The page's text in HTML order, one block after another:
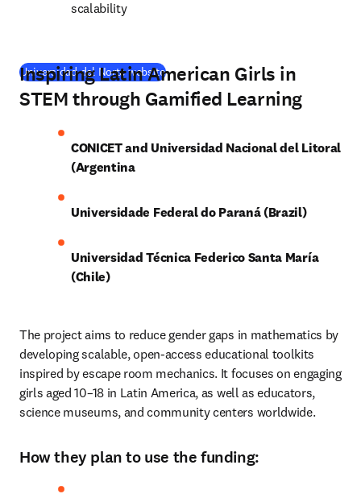
scalability
Universidad del Norte website(opens in new tab/window)
Inspiring Latin American Girls in
STEM through Gamified Learning
CONICET and Universidad Nacional del Litoral
(Argentina
Universidade Federal do Paraná (Brazil)
Universidad Técnica Federico Santa María
(Chile)
The project aims to reduce gender gaps in mathematics by
developing scalable, open-access educational toolkits
inspired by escape room mechanics. It focuses on engaging
girls aged 10–18 in Latin America, as well as educators,
science museums, and community centers worldwide.
How they plan to use the funding: